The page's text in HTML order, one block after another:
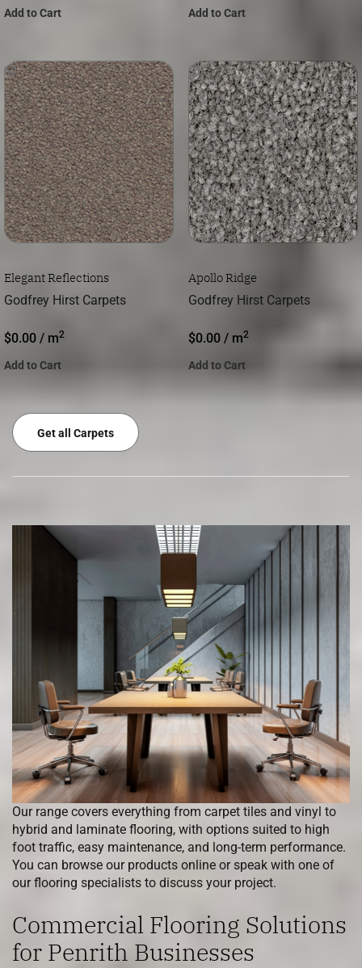
Add to Cart Add to Cart
Elegant Reflections
Godfrey Hirst Carpets
$0.00 / m2
Add to Cart
Apollo Ridge
Godfrey Hirst Carpets
$0.00/ m2
Add to Cart
Get all Carpets
Our range covers everything from carpet tiles and vinyl to
hybrid and laminate flooring, with options suited to high
foot traffic, easy maintenance, and long-term performance.
You can browse our products online or speak with one of
our flooring specialists to discuss your project.
Commercial Flooring Solutions
for Penrith Businesses